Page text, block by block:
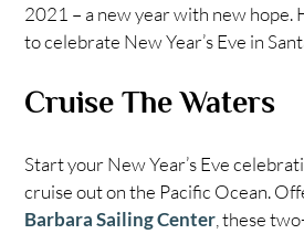
2021 – a new year with new hope.
to celebrate New Year’s Eve in
Cruise The Waters
Start your New Year’s Eve
cruise out on the Pacific Ocean.
Barbara Sailing Center, these